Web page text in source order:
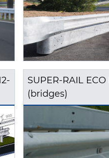
SUPER-RAIL
(bridges)